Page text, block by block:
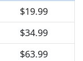
$19.99
$34.99
$63.99